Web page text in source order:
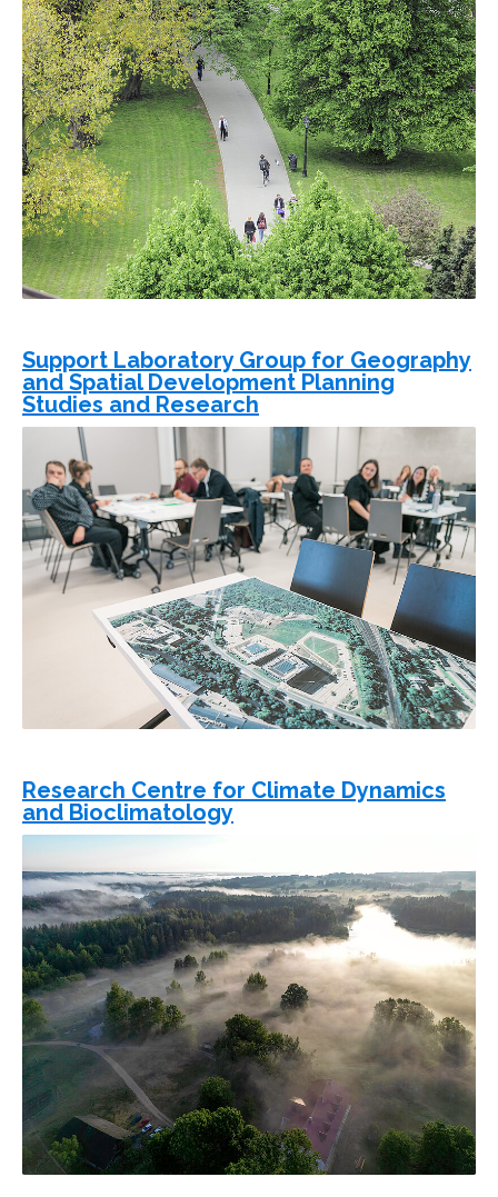
Support Laboratory Group for Geography
and Spatial Development Planning
Studies and Research
Research Centre for Climate Dynamics
and Bioclimatology